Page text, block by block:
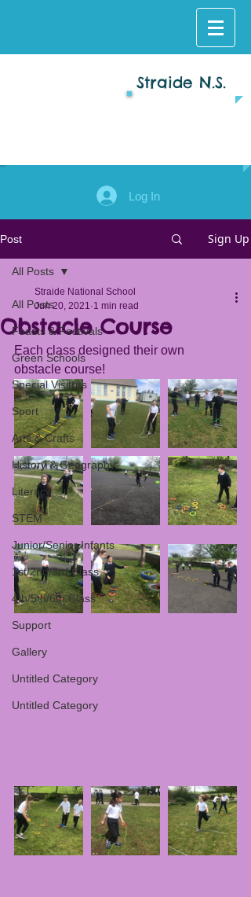
Straide N.S.
Log In
Post Sign Up
All Posts
Feasts & Festivals
Green Schools
Special Visitors
Sport
Arts & Crafts
History & Geography
Literacy
STEM
Junior/Senior Infants
1st/2nd/3rd Class
4th/5th/6th Class
Support
Gallery
Untitled Category
Untitled Category
All Posts
Obstacle Course
Straide National School
Jun 20, 2021 1 min read
Each class designed their own
obstacle course!